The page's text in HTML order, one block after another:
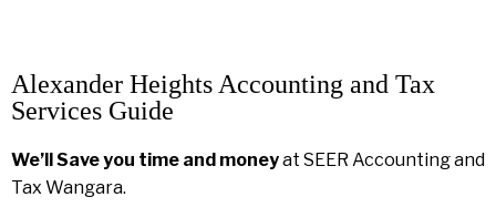
Alexander Heights Accounting and Tax
Services Guide
We’ll Save you time and moneyat SEER Accounting and
Tax Wangara.